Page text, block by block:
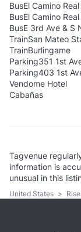
BusEl Camino
BusEl Camino
BusE 3rd Ave & S
TrainSan Mateo
TrainBurlingame
Parking351 1st
Parking403 1st
Vendome Hotel
Cabañas
Tagvenue
information is
unusual in this
United States >